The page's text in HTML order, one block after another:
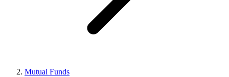
Mutual Funds